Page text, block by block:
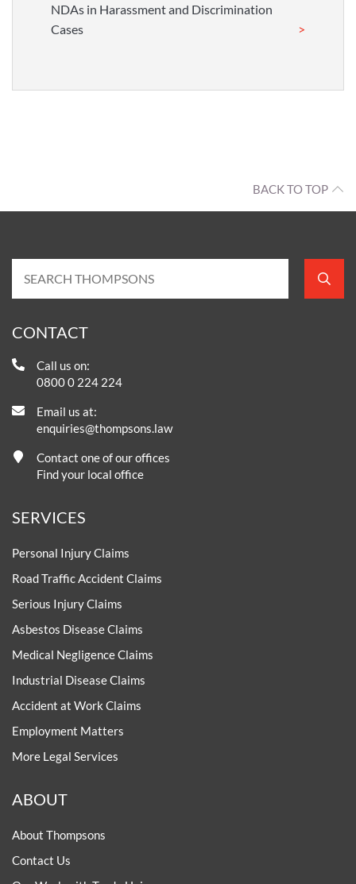
NDAs in Harassment and Discrimination
Cases
BACK TO TOP
CONTACT
Call us on:
0800 0 224 224
Email us at:
enquiries@thompsons.law
Contact one of our offices
Find your local office
SERVICES
Personal Injury Claims
Road Traffic Accident Claims
Serious Injury Claims
Asbestos Disease Claims
Medical Negligence Claims
Industrial Disease Claims
Accident at Work Claims
Employment Matters
More Legal Services
ABOUT
About Thompsons
Contact Us